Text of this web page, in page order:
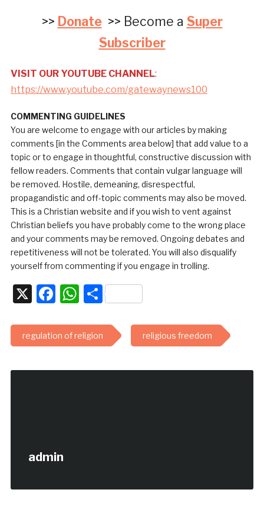
>> Donate>> Become a Super
Subscriber
VISIT OUR YOUTUBE CHANNEL:
https://www.youtube.com/gatewaynews100
COMMENTING GUIDELINES
You are welcome to engage with our articles by making
comments [in the Comments area below] that add value to a
topic or to engage in thoughtful, constructive discussion with
fellow readers. Comments that contain vulgar language will
be removed. Hostile, demeaning, disrespectful,
propagandistic and off-topic comments may also be moved.
This is a Christian website and if you wish to vent against
Christian beliefs you have probably come to the wrong place
and your comments may be removed. Ongoing debates and
repetitiveness will not be tolerated. You will also disqualify
yourself from commenting if you engage in trolling.
X Facebook
WhatsApp
Share
regulation of religion religious freedom
admin